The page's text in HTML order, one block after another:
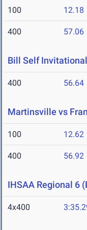
100 12.18
400 57.06
Bill Self Invitational
400 56.64
Martinsville vs
100 12.62
400 56.92
IHSAA Regional 6
4x400